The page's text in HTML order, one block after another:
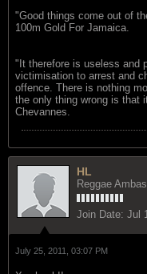
"Good things come out of
100m Gold For Jamaica.
"It therefore is useless and
victimisation to arrest and
offence. There is nothing
the only thing wrong is that
Chevannes.
HL
Reggae
Join Date: Jul
July 25, 2011, 03:07 PM